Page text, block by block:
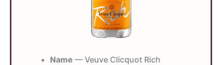
Name — Veuve Clicquot Rich